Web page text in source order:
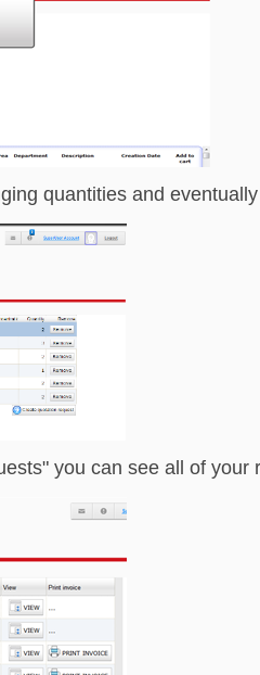
quantities and
you can see all of your